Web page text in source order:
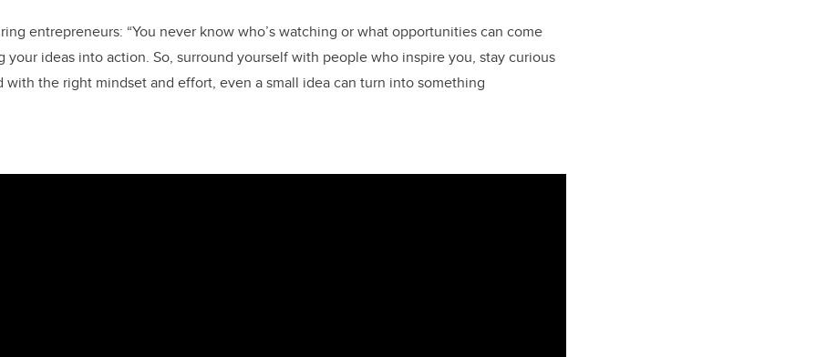
entrepreneurs: “You never know who’s watching or what opportunities can come
your ideas into action. So, surround yourself with people who inspire you, stay curious
with the right mindset and effort, even a small idea can turn into something